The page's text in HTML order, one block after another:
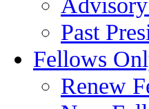
Past
Fellows
Renew